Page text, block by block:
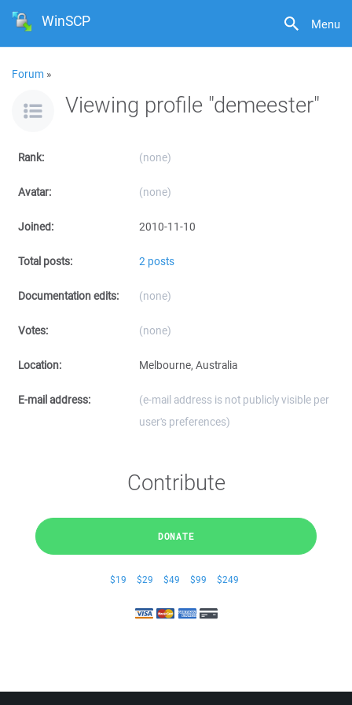
Menu
WinSCP
Forum »
Viewing profile "demeester"
Rank: (none)
Avatar: (none)
Joined: 2010-11-10
Total posts: 2 posts
Documentation edits: (none)
Votes: (none)
Location: Melbourne, Australia
E-mail address:
(e-mail address is not publicly visible per
user's preferences)
Contribute
DONATE
$19 $29 $49 $99 $249